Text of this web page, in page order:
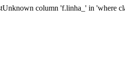
column 'f.linha_' in 'where